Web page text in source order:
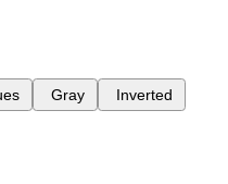
Gray Inverted